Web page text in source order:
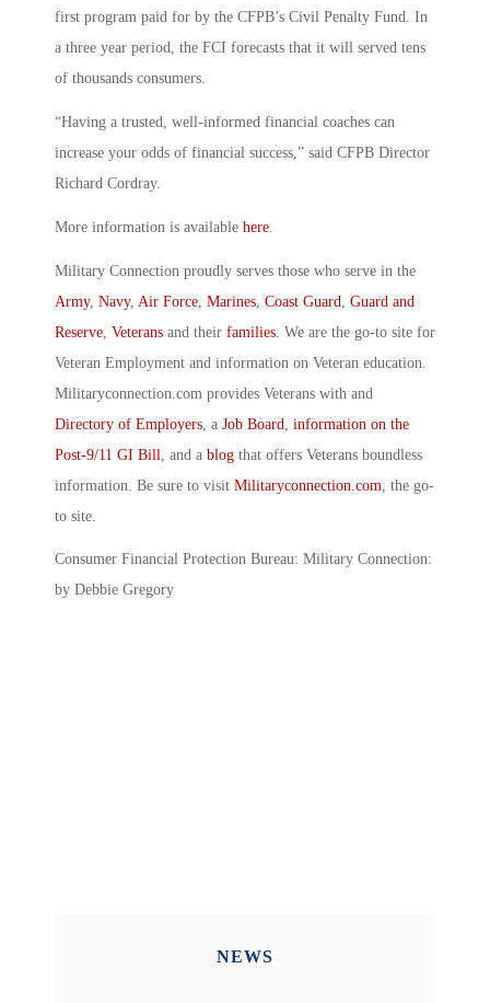
first program paid for by the CFPB’s Civil Penalty Fund. In
a three year period, the FCI forecasts that it will served tens
of thousands consumers.
“Having a trusted, well-informed financial coaches can
increase your odds of financial success,” said CFPB Director
Richard Cordray.
More information is available here
Military Connection proudly serves those who serve in the
Army, Navy, Air Force Marines Coast Guard Guard and
Reserve Veterans and their families . We are the go-to site for
Veteran Employment and information on Veteran education.
Militaryconnection.com provides Veterans with and
Directory of Employers , a Job Board information on the
Post-9/11 GI Bill , and a blog that offers Veterans boundless
information. Be sure to visit Militaryconnection.com , the go-
to site.
Consumer Financial Protection Bureau: Military Connection:
by Debbie Gregory
NEWS